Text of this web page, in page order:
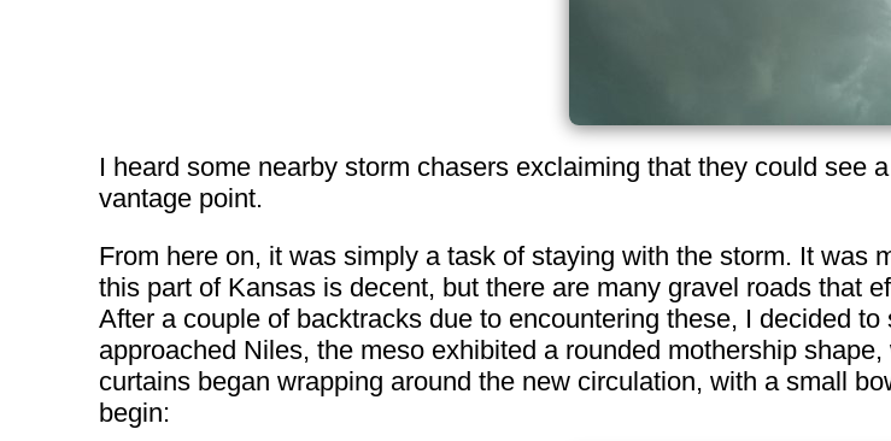
I heard some nearby storm chasers exclaiming that they could see
vantage point.
From here on, it was simply a task of staying with the storm. It was
this part of Kansas is decent, but there are many gravel roads that
After a couple of backtracks due to encountering these, I decided
approached Niles, the meso exhibited a rounded mothership
curtains began wrapping around the new circulation, with a small
begin: